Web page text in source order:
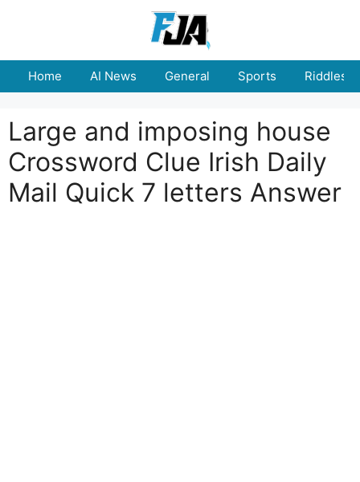
Home AI News General Sports Riddles
Large and imposing house
Crossword Clue Irish Daily
Mail Quick 7 letters Answer